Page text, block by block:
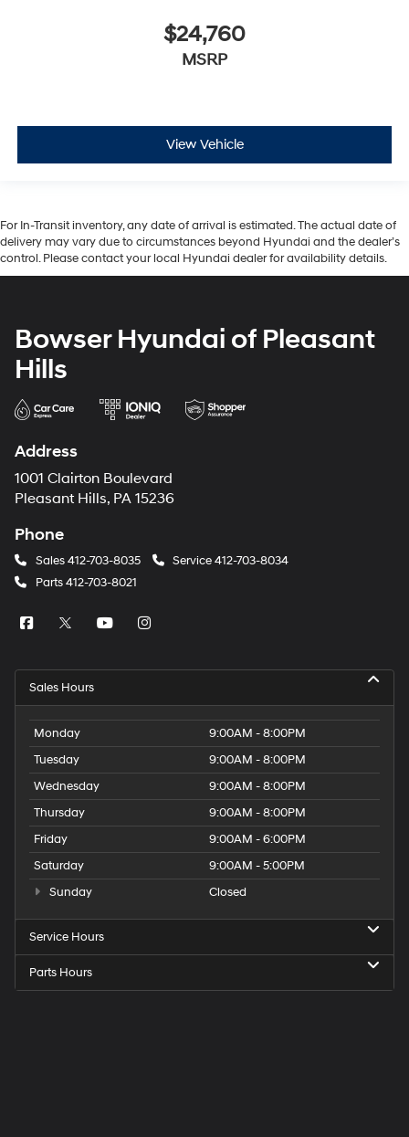
$24,760
MSRP
View Vehicle
For In-Transit inventory, any date of arrival is estimated. The actual date of
delivery may vary due to circumstances beyond Hyundai and the dealer’s
control. Please contact your local Hyundai dealer for availability details.
Bowser Hyundai of Pleasant
Hills
Address
1001 Clairton Boulevard
Pleasant Hills, PA 15236
Phone
Sales412-703-8035 Service412-703-8034
Parts412-703-8021
Sales Hours
Monday
9:00AM - 8:00PM
Tuesday
9:00AM - 8:00PM
Wednesday
9:00AM - 8:00PM
Thursday
9:00AM - 8:00PM
Friday
9:00AM - 6:00PM
Saturday
9:00AM - 5:00PM
Sunday
Closed
Service Hours
Parts Hours